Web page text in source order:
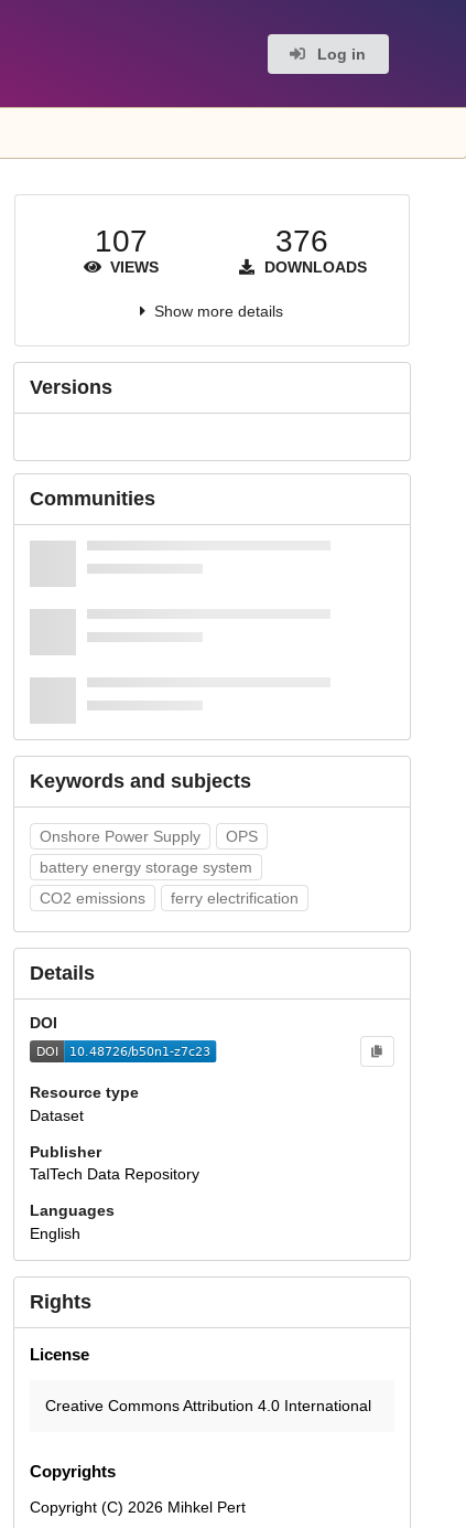
Log in
107
VIEWS
376
DOWNLOADS
Show more details
Versions
Communities
Keywords and subjects
Onshore Power Supply
OPS
battery energy storage system
CO2 emissions
ferry electrification
Details
DOI
Resource type
Dataset
Publisher
TalTech Data Repository
Languages
English
Rights
License
Creative Commons Attribution 4.0 International
Copyrights
Copyright (C) 2026 Mihkel Pert